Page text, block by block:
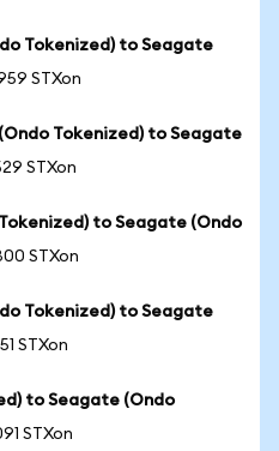
Tokenized) to Seagate
STXon
Tokenized) to Seagate
STXon
to Seagate (Ondo
STXon
Tokenized) to Seagate
STXon
to Seagate (Ondo
STXon